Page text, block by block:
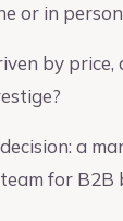
or in
by price,
a
for B2B